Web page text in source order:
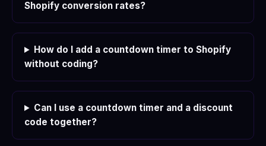
Shopify conversion rates?
How do I add a countdown timer to Shopify
without coding?
Can I use a countdown timer and a discount
code together?